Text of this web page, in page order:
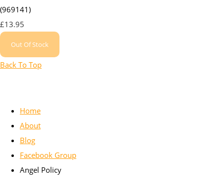
(969141)
£13.95
Out Of Stock
Back To Top
Home
About
Blog
Facebook Group
Angel Policy